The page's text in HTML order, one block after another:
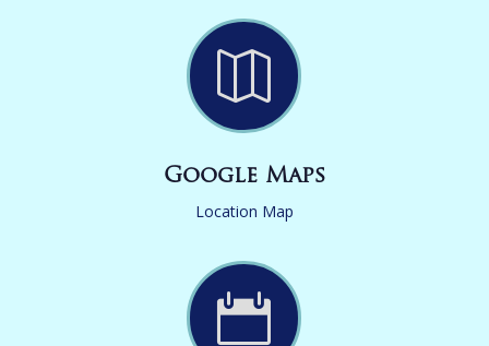

Google Maps
Location Map
